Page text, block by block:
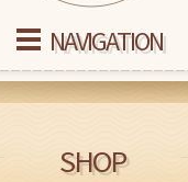
NAVIGATION
SHOP